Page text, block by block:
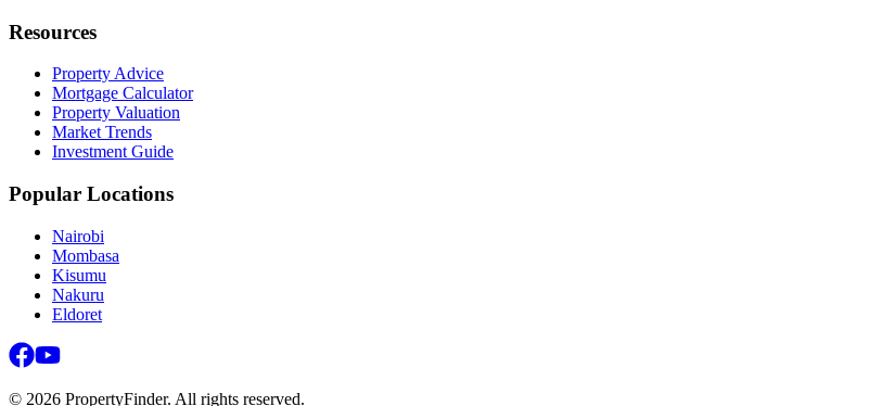
Resources
Property Advice
Mortgage Calculator
Property Valuation
Market Trends
Investment Guide
Popular Locations
Nairobi
Mombasa
Kisumu
Nakuru
Eldoret
© 2026 PropertyFinder. All rights reserved.